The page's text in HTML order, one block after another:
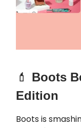
💄 Boots
Edition
Boots is